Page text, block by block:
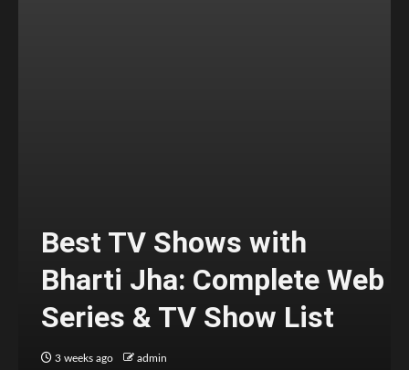
Best TV Shows with
Bharti Jha: Complete Web
Series & TV Show List
3 weeks ago admin